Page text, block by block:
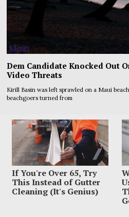
If You're Over 65, Try
This Instead of Gutter
Cleaning (It's Genius)
Dem Candidate Knocked Out
Video Threats
Kirill Basin was left sprawled on a Maui
beachgoers turned from